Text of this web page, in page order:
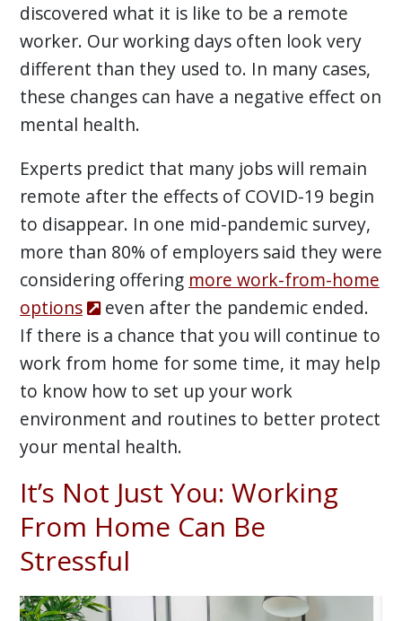
discovered what it is like to be a remote
worker. Our working days often look very
different than they used to. In many cases,
these changes can have a negative effect on
mental health.
Experts predict that many jobs will remain
remote after the effects of COVID-19 begin
to disappear. In one mid-pandemic survey,
more than 80% of employers said they were
considering offering more work-from-home
options
even after the pandemic ended.
If there is a chance that you will continue to
work from home for some time, it may help
to know how to set up your work
environment and routines to better protect
your mental health.
It’s Not Just You: Working
From Home Can Be
Stressful